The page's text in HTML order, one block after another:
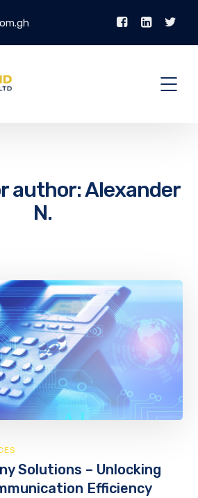
author: Alexander
N.
Solutions – Unlocking
Efficiency